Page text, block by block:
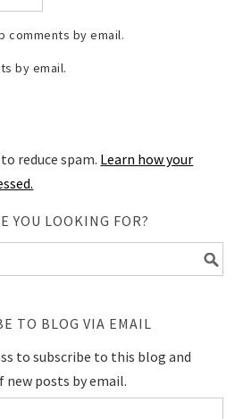
comments by email.
by email.
reduce spam. Learn how your
YOU LOOKING FOR?
TO BLOG VIA EMAIL
to subscribe to this blog and
posts by email.